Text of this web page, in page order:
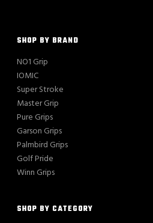
SHOP BY BRAND
NO1 Grip
IOMIC
Super Stroke
Master Grip
Pure Grips
Garson Grips
Palmbird Grips
Golf Pride
Winn Grips
SHOP BY CATEGORY